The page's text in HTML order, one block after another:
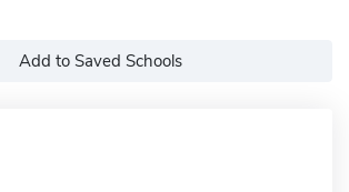
Add to Saved Schools